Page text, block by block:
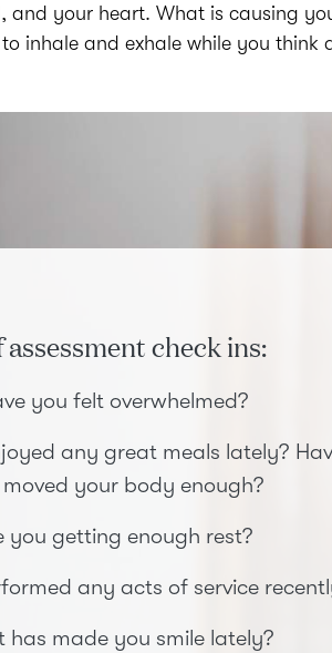
and your heart. What is causing
inhale and exhale while you think
assessment check ins:
you felt overwhelmed?
any great meals lately?
your body enough?
you getting enough rest?
any acts of service
has made you smile lately?